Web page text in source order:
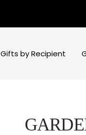
Gifts by Recipient